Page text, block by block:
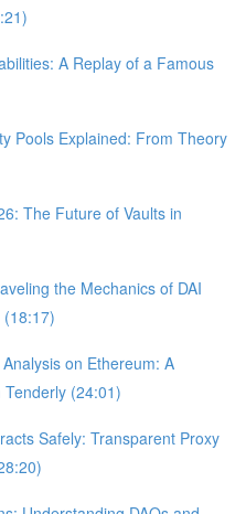
A Replay of a Famous
Pools Explained: From Theory
The Future of Vaults in
the Mechanics of DAI
on Ethereum: A
(24:01)
Safely: Transparent Proxy